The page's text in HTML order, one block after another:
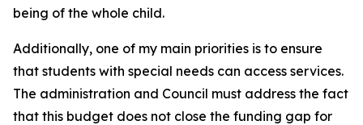
being of the whole child.
Additionally, one of my main priorities is to ensure
that students with special needs can access services.
The administration and Council must address the fact
that this budget does not close the funding gap for